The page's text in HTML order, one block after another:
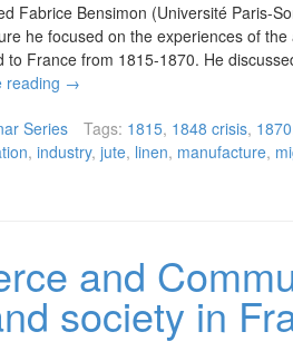
Fabrice Bensimon (Université Paris-
he focused on the experiences of
France from 1815-1870. He
reading →
Series Tags: 1815, 1848 crisis, 1870
, industry, jute, linen, manufacture,
and
society in